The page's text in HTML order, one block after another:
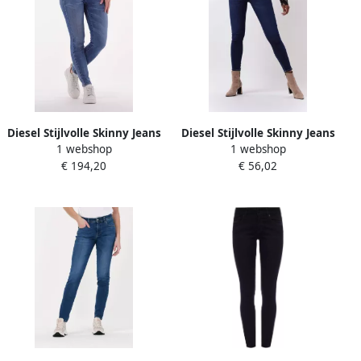
Diesel Stijlvolle Skinny Jeans
voor Vrouwen Blauw Dames
1 webshop
€ 194,20
Diesel Stijlvolle Skinny Jeans
voor Vrouwen Blauw Dames
1 webshop
€ 56,02